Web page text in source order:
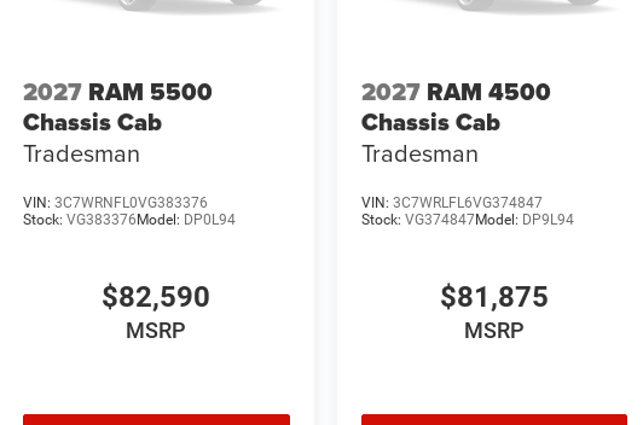
2027 RAM 5500
Chassis Cab
Tradesman
VIN:3C7WRNFL0VG383376
Stock:VG383376 Model: DP0L94
$82,590
MSRP
2027 RAM 4500
Chassis Cab
Tradesman
VIN: 3C7WRLFL6VG374847
Stock: VG374847Model: DP9L94
$81,875
MSRP